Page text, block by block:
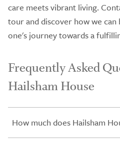
care meets vibrant living.
tour and discover how we
one's journey towards a
Frequently Asked
Hailsham House
How much does Hailsham